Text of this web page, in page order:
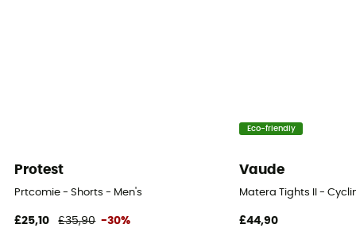
Protest
Prtcomie - Shorts - Men's
£25,10 £35,90 -30%
Eco-friendly
Vaude
Matera Tights II -
£44,90